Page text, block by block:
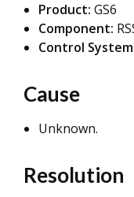
Product: GS6
Component:
Control
Cause
Unknown.
Resolution